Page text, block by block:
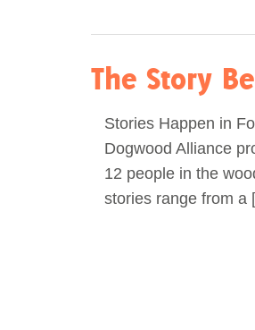
The Story
Stories Happen in
Dogwood Alliance
12 people in the
stories range from